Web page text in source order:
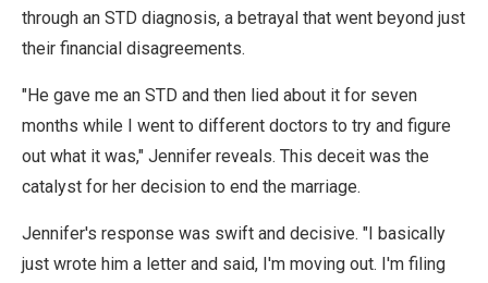
through an STD diagnosis, a betrayal that went beyond just
their financial disagreements.
"He gave me an STD and then lied about it for seven
months while I went to different doctors to try and figure
out what it was," Jennifer reveals. This deceit was the
catalyst for her decision to end the marriage.
Jennifer's response was swift and decisive. "I basically
just wrote him a letter and said, I'm moving out. I'm filing